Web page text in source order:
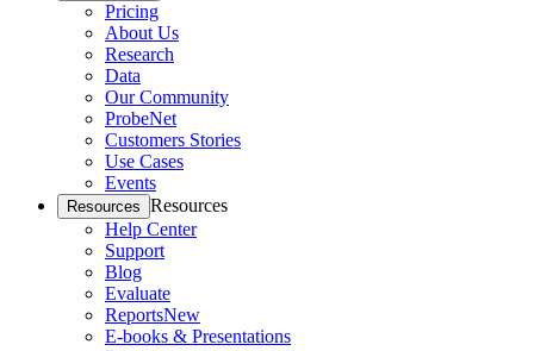
Pricing
About Us
Research
Data
Our Community
ProbeNet
Customers Stories
Use Cases
Events
Resources Resources
Help Center
Support
Blog
Evaluate
ReportsNew
E-books & Presentations